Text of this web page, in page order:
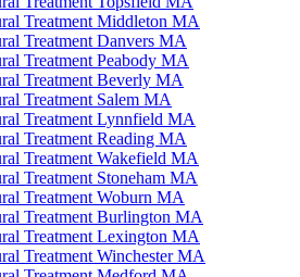
Treatment Middleton MA
Treatment Danvers MA
Treatment Peabody MA
Treatment Beverly MA
Treatment Salem MA
Treatment Lynnfield MA
Treatment Reading MA
Treatment Wakefield MA
Treatment Stoneham MA
Treatment Woburn MA
Treatment Burlington MA
Treatment Lexington MA
Treatment Winchester MA